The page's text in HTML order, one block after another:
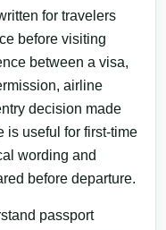
for travelers
before visiting
between a visa,
airline
decision made
is useful for first-time
wording and
before departure.
passport